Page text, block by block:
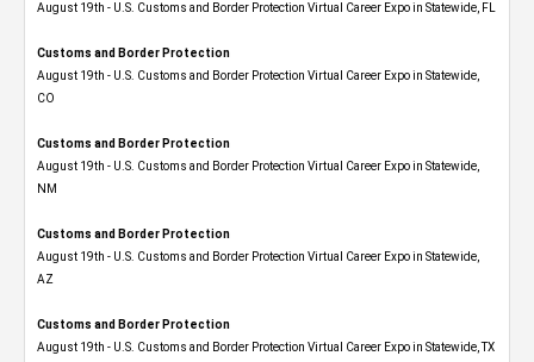
August 19th - U.S. Customs and Border Protection Virtual Career Expo in Statewide, FL
Customs and Border Protection
August 19th - U.S. Customs and Border Protection Virtual Career Expo​ in Statewide,
CO
Customs and Border Protection
August 19th - U.S. Customs and Border Protection Virtual Career Expo​ in Statewide,
NM
Customs and Border Protection
August 19th - U.S. Customs and Border Protection Virtual Career Expo​ in Statewide,
AZ
Customs and Border Protection
August 19th - U.S. Customs and Border Protection Virtual Career Expo​ in Statewide, TX